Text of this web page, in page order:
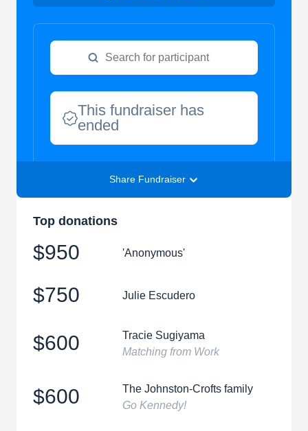
This fundraiser has
ended
Share Fundraiser
Top donations
$950 'Anonymous'
$750 Julie Escudero
$600
Tracie Sugiyama
Matching from Work
$600
The Johnston-Crofts family
Go Kennedy!